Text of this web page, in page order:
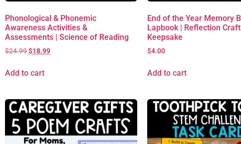
Phonological & Phonemic
Awareness Activities &
Assessments | Science of Reading
$24.99$18.99
Add to cart
End of the Year Memory
Lapbook | Reflection Craft
Keepsake
$4.00
Add to cart